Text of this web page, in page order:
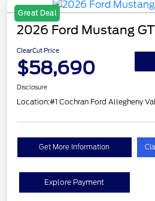
Great Deal
2026 Ford Mustang
ClearCut Price
$58,690
Disclosure
Location:#1 Cochran Ford Allegheny
Get More Information
Explore Payment